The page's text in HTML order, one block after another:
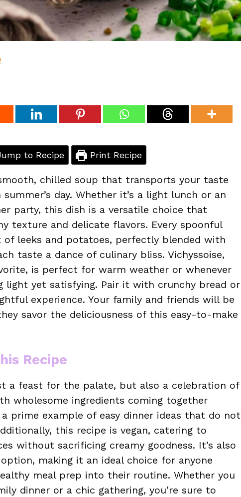
to Recipe Print Recipe
chilled soup that transports your taste
day. Whether it’s a light lunch or an
party, this dish is a versatile choice that
texture and delicate flavors. Every spoonful
leeks and potatoes, perfectly blended with
taste a dance of culinary bliss. Vichyssoise,
is perfect for warm weather or whenever
light yet satisfying. Pair it with crunchy bread or
experience. Your family and friends will be
savor the deliciousness of this easy-to-make
Recipe
a feast for the palate, but also a celebration of
wholesome ingredients coming together
prime example of easy dinner ideas that do not
this recipe is vegan, catering to
without sacrificing creamy goodness. It’s also
making it an ideal choice for anyone
meal prep into their routine. Whether you
dinner or a chic gathering, you’re sure to